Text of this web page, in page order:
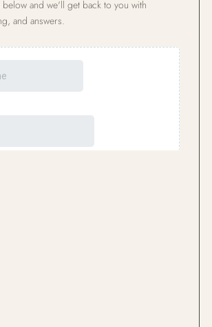
below and we'll get back to you with
and answers.